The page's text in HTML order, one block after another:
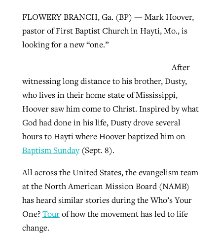
FLOWERY BRANCH, Ga. (BP) — Mark Hoover,
pastor of First Baptist Church in Hayti, Mo., is
looking for a new “one.”
After
witnessing long distance to his brother, Dusty,
who lives in their home state of Mississippi,
Hoover saw him come to Christ. Inspired by what
God had done in his life, Dusty drove several
hours to Hayti where Hoover baptized him on
Baptism Sunday(Sept. 8).
All across the United States, the evangelism team
at the North American Mission Board (NAMB)
has heard similar stories during the Who’s Your
One?Tourof how the movement has led to life
change.
Northwest wildfires continue
READ MORE
liberty affirmed by courts during
pandemic
ByTom Strode, postedApril 12, 2023
READ MORE
Robertson-backed film looks to Peel
away obstacles to redemption
READ MORE
GuideStone warns members about
growing ‘Phantom Hacker’ scam
READ MORE